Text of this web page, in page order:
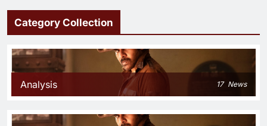
Category Collection
Analysis 17 News